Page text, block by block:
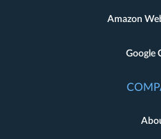
Amazon
Google